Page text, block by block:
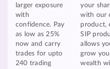
larger exposure
with
confidence. Pay
as low as 25%
now and carry
trades for upto
240 trading
your
with our
product,
SIP
allows
grow
wealth